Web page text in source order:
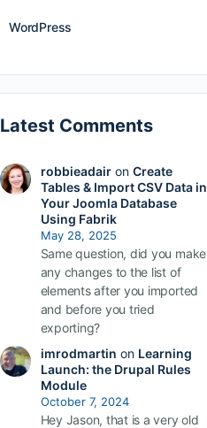
WordPress
Latest Comments
robbieadairon Create
Tables & Import CSV Data in
Your Joomla Database
Using Fabrik
May 28, 2025
Same question, did you make
any changes to the list of
elements after you imported
and before you tried
exporting?
imrodmartin on Learning
Launch: the Drupal Rules
Module
October 7, 2024
Hey Jason, that is a very old